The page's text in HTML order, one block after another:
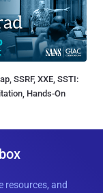
SSRF, XXE, SSTI:
Hands-On
resources, and